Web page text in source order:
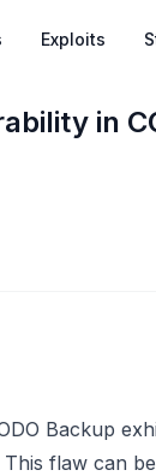
Exploits
in
Backup
flaw can